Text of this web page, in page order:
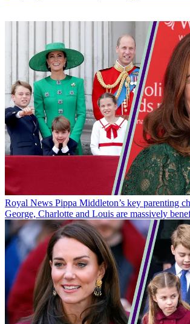
Royal News Pippa Middleton’s key parenting
George, Charlotte and Louis are massively